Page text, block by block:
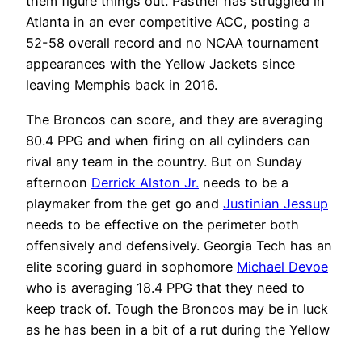
Atlanta in an ever competitive ACC, posting a
52-58 overall record and no NCAA tournament
appearances with the Yellow Jackets since
leaving Memphis back in 2016.
The Broncos can score, and they are averaging
80.4 PPG and when firing on all cylinders can
rival any team in the country. But on Sunday
afternoon Derrick Alston Jr. needs to be a
playmaker from the get go and Justinian Jessup
needs to be effective on the perimeter both
offensively and defensively. Georgia Tech has an
elite scoring guard in sophomore Michael Devoe
who is averaging 18.4 PPG that they need to
keep track of. Tough the Broncos may be in luck
as he has been in a bit of a rut during the Yellow